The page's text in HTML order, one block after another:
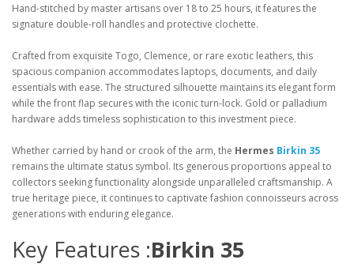
Hand-stitched by master artisans over 18 to 25 hours, it features the
signature double-roll handles and protective clochette.
Crafted from exquisite Togo, Clemence, or rare exotic leathers, this
spacious companion accommodates laptops, documents, and daily
essentials with ease. The structured silhouette maintains its elegant form
while the front flap secures with the iconic turn-lock. Gold or palladium
hardware adds timeless sophistication to this investment piece.
Whether carried by hand or crook of the arm, the Hermes Birkin 35
remains the ultimate status symbol. Its generous proportions appeal to
collectors seeking functionality alongside unparalleled craftsmanship. A
true heritage piece, it continues to captivate fashion connoisseurs across
generations with enduring elegance.
Key Features :Birkin 35